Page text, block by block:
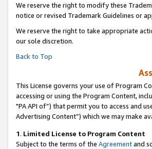
We reserve the right to modify these
notice or revised Trademark Guidelines or
We reserve the right to take appropriate
our sole discretion.
Back to Top
This License governs your use of Program
accessing or using the Program Content,
"PA API of”) that permit you to access and
Advertising Content”) which we may make
1. Limited License to Program Content
Subject to the terms of the Agreementand